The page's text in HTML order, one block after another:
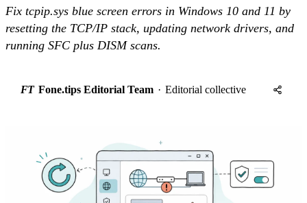
Fix tcpip.sys blue screen errors in Windows 10 and 11 by
resetting the TCP/IP stack, updating network drivers, and
running SFC plus DISM scans.
FT Fone.tips Editorial Team · Editorial collective